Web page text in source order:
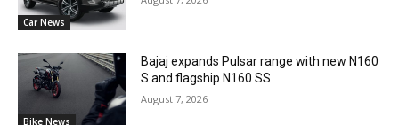
Car News
Bike News
Bajaj expands Pulsar range with new N160
S and flagship N160 SS
August 7, 2026